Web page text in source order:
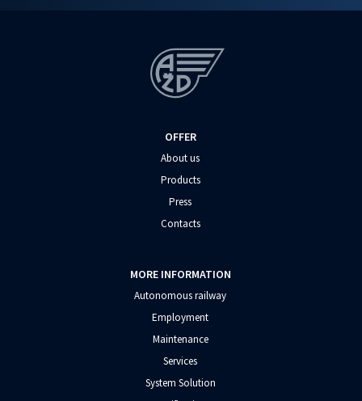
OFFER
About us
Products
Press
Contacts
MORE INFORMATION
Autonomous railway
Employment
Maintenance
Services
System Solution